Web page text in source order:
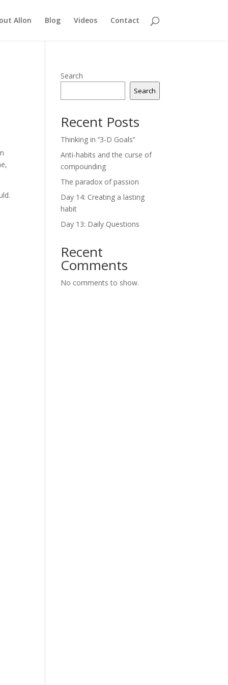
Allon Blog Videos Contact
Search
Search
Recent Posts
Thinking in ‘’3-D Goals’’
Anti-habits and the curse of
compounding
The paradox of passion
Day 14: Creating a lasting
habit
Day 13: Daily Questions
Recent
Comments
No comments to show.